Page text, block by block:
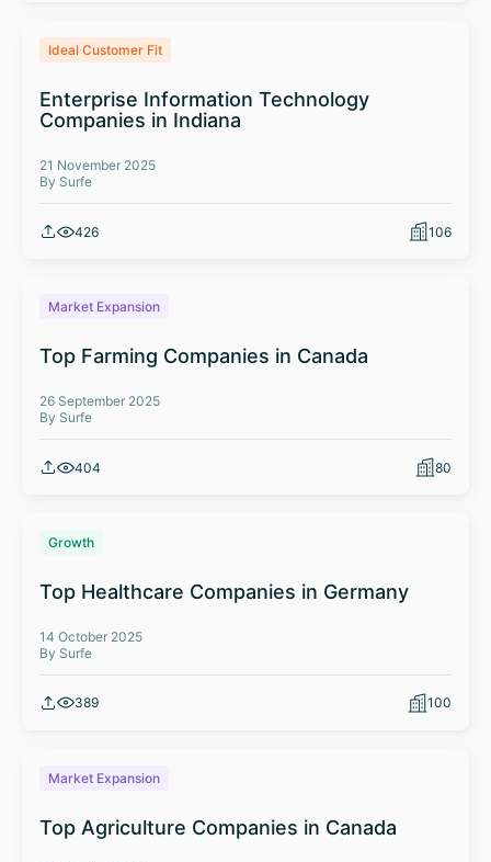
Ideal Customer Fit
Enterprise Information Technology
Companies in Indiana
21 November 2025
By Surfe
426 106
Market Expansion
Top Farming Companies in Canada
26 September 2025
By Surfe
404 80
Growth
Top Healthcare Companies in Germany
14 October 2025
By Surfe
389 100
Market Expansion
Top Agriculture Companies in Canada